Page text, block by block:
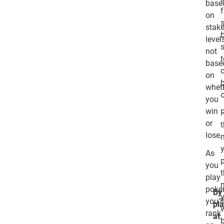
on
not
on
you
win
or
lose.
As
you
play
you’ll
rank
By
at